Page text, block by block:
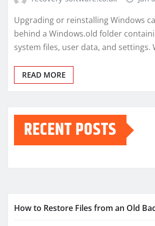
Upgrading or reinstalling Windows
behind a Windows.old folder
system files, user data, and settings.
READ MORE
RECENT POSTS
How to Restore Files from an Old